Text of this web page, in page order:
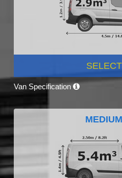
SELECT
Van Specification